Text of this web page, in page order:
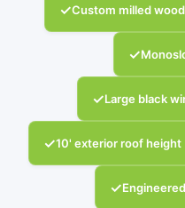
✓Custom milled
✓
✓Large black
✓10' exterior roof height
✓